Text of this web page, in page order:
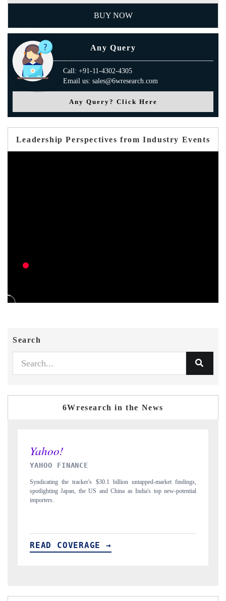
BUY NOW
Any Query
Call: +91-11-4302-4305
Email us: sales@6wresearch.com
Any Query? Click Here
Leadership Perspectives from Industry Events
Search
6Wresearch in the News
INDIA TODAY
Carrying the release on smartphones leading India's export potential
to $94 billion by 2031, per 6WExportGTM data.
READ COVERAGE →